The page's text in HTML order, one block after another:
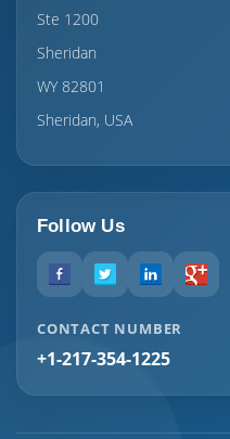
Ste 1200
Sheridan
WY 82801
Sheridan, USA
Follow Us
CONTACT NUMBER
+1-217-354-1225